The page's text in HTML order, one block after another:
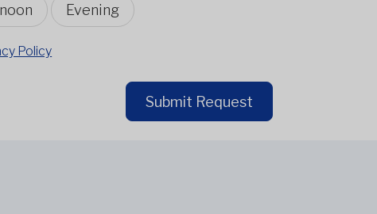
Evening
Policy
Submit Request